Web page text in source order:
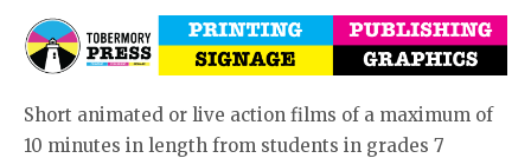
Short animated or live action films of a maximum of
10 minutes in length from students in grades 7